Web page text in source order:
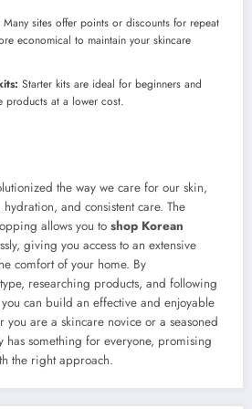
Many sites offer points or discounts for repeat
economical to maintain your skincare
Starter kits are ideal for beginners and
products at a lower cost.
the way we care for our skin,
and consistent care. The
allows you to shop Korean
giving you access to an extensive
comfort of your home. By
researching products, and following
can build an effective and enjoyable
you are a skincare novice or a seasoned
has something for everyone, promising
the right approach.